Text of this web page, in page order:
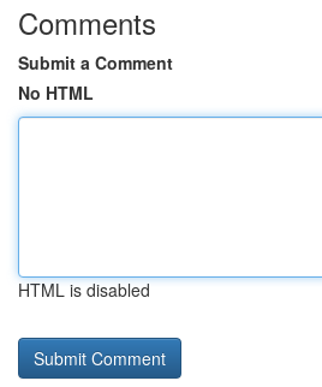
Comments
Submit a Comment
No HTML
HTML is disabled